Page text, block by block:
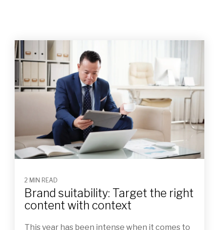
2 MIN READ
Brand suitability: Target the right
content with context
This year has been intense when it comes to